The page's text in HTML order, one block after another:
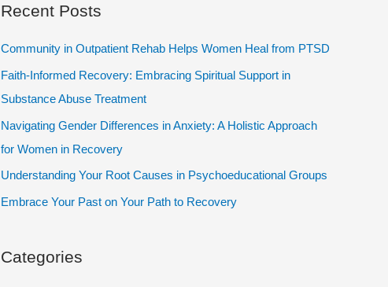
Recent Posts
Community in Outpatient Rehab Helps Women Heal from PTSD
Faith-Informed Recovery: Embracing Spiritual Support in
Substance Abuse Treatment
Navigating Gender Differences in Anxiety: A Holistic Approach
for Women in Recovery
Understanding Your Root Causes in Psychoeducational Groups
Embrace Your Past on Your Path to Recovery
Categories